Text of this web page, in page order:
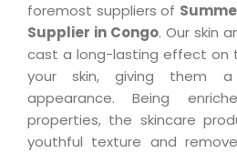
foremost suppliers of
Supplier in Congo. Our skin
cast a long-lasting effect on
your skin, giving them
appearance. Being
properties, the skincare
youthful texture and